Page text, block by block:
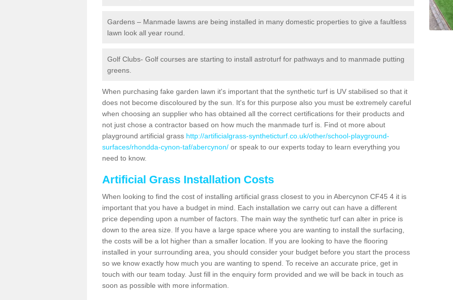
Gardens – Manmade lawns are being installed in many domestic properties to give a faultless
lawn look all year round.
Golf Clubs- Golf courses are starting to install astroturf for pathways and to manmade putting
greens.
When purchasing fake garden lawn it's important that the synthetic turf is UV stabilised so that it
does not become discoloured by the sun. It's for this purpose also you must be extremely careful
when choosing an supplier who has obtained all the correct certifications for their products and
not just chose a contractor based on how much the manmade turf is. Find ot more about
playground artificial grass http://artificialgrass-syntheticturf.co.uk/other/school-playground-
surfaces/rhondda-cynon-taf/abercynon/ or speak to our experts today to learn everything you
need to know.
Artificial Grass Installation Costs
When looking to find the cost of installing artificial grass closest to you in Abercynon CF45 4 it is
important that you have a budget in mind. Each installation we carry out can have a different
price depending upon a number of factors. The main way the synthetic turf can alter in price is
down to the area size. If you have a large space where you are wanting to install the surfacing,
the costs will be a lot higher than a smaller location. If you are looking to have the flooring
installed in your surrounding area, you should consider your budget before you start the process
so we know exactly how much you are wanting to spend. To receive an accurate price, get in
touch with our team today. Just fill in the enquiry form provided and we will be back in touch as
soon as possible with more information.